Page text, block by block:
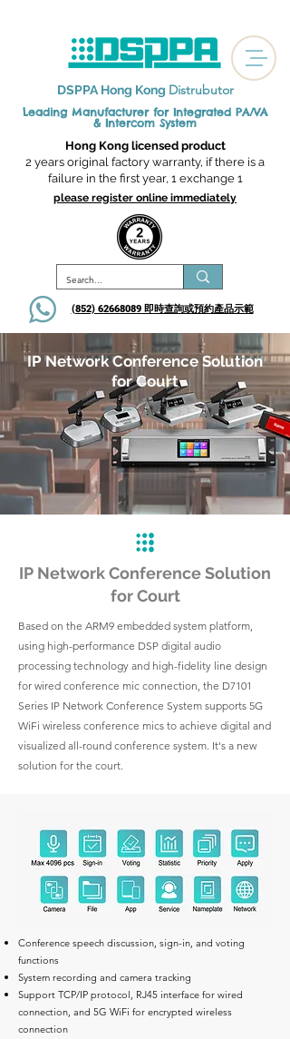
DSPPA Hong Kong Distrubutor
Leading Manufacturer for Integrated PA/VA
& Intercom System
(852) 62668089 即時查詢或​預約產品示範
Hong Kong licensed product
2 years original factory warranty, if there is a
failure in the first year, 1 exchange 1
please register online immediately
IP Network Conference Solution
for Court
IP Network Conference Solution
for Court
Based on the ARM9 embedded system platform,
using high-performance DSP digital audio
processing technology and high-fidelity line design
for wired conference mic connection, the D7101
Series IP Network Conference System supports 5G
WiFi wireless conference mics to achieve digital and
visualized all-round conference system. It's a new
solution for the court.
Conference speech discussion, sign-in, and voting
functions
System recording and camera tracking
Support TCP/IP protocol, RJ45 interface for wired
connection, and 5G WiFi for encrypted wireless
connection